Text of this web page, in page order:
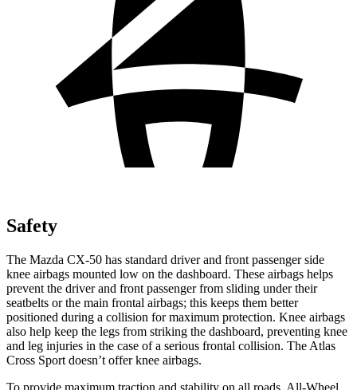
Safety
The Mazda CX-50 has standard driver and front passenger side
knee airbags mounted low on the dashboard. These airbags helps
prevent the driver and front passenger from sliding under their
seatbelts or the main frontal airbags; this keeps them better
positioned during a collision for maximum protection. Knee airbags
also help keep the legs from striking the dashboard, preventing knee
and leg injuries in the case of a serious frontal collision. The Atlas
Cross Sport doesn’t offer knee airbags.
To provide maximum traction and stability on all roads, All-Wheel